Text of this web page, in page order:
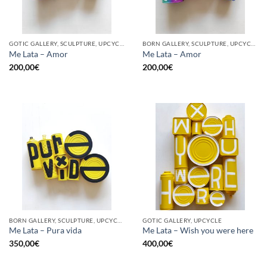
Me Lata – Amor
200,00€
Me Lata – Amor
200,00€
Me Lata – Pura vida
350,00€
GOTIC GALLERY, UPCYCLE
Me Lata – Wish you were here
400,00€